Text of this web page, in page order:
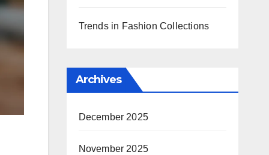
Trends in Fashion Collections
Archives
December 2025
November 2025